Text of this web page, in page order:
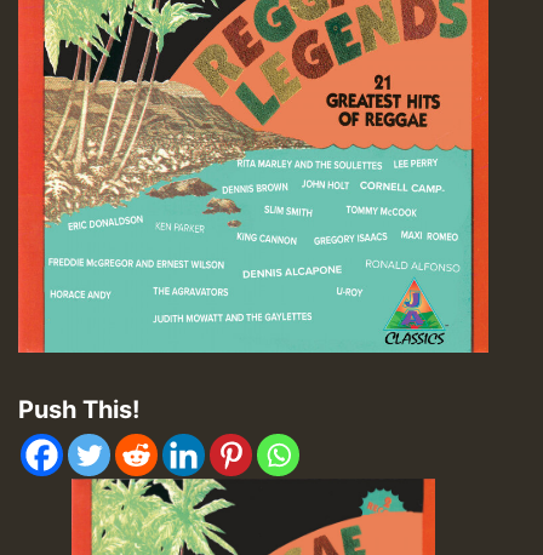
Push This!